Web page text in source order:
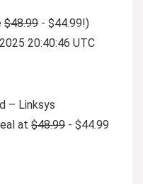
$48.99- $44.99!)
20:40:46 UTC
– Linksys
at$48.99- $44.99